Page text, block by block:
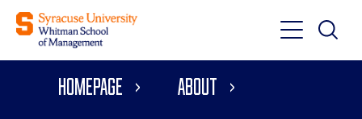
Toggle
Main
Toggle
Main
Homepage About